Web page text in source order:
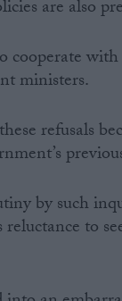
are also
cooperate
ministers.
refusals
by such
to